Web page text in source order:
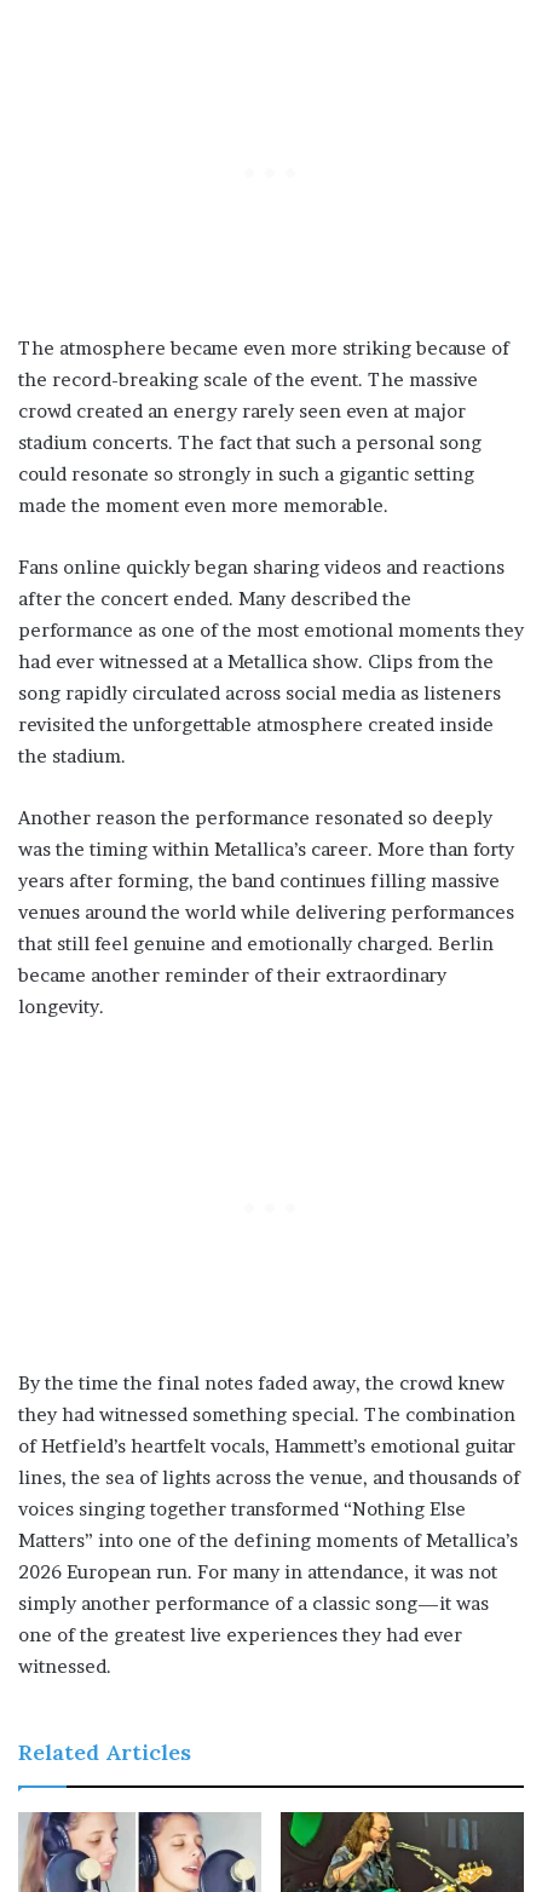
The atmosphere became even more striking because of
the record-breaking scale of the event. The massive
crowd created an energy rarely seen even at major
stadium concerts. The fact that such a personal song
could resonate so strongly in such a gigantic setting
made the moment even more memorable.
Fans online quickly began sharing videos and reactions
after the concert ended. Many described the
performance as one of the most emotional moments they
had ever witnessed at a Metallica show. Clips from the
song rapidly circulated across social media as listeners
revisited the unforgettable atmosphere created inside
the stadium.
Another reason the performance resonated so deeply
was the timing within Metallica’s career. More than forty
years after forming, the band continues filling massive
venues around the world while delivering performances
that still feel genuine and emotionally charged. Berlin
became another reminder of their extraordinary
longevity.
By the time the final notes faded away, the crowd knew
they had witnessed something special. The combination
of Hetfield’s heartfelt vocals, Hammett’s emotional guitar
lines, the sea of lights across the venue, and thousands of
voices singing together transformed “Nothing Else
Matters” into one of the defining moments of Metallica’s
2026 European run. For many in attendance, it was not
simply another performance of a classic song—it was
one of the greatest live experiences they had ever
witnessed.
Related Articles